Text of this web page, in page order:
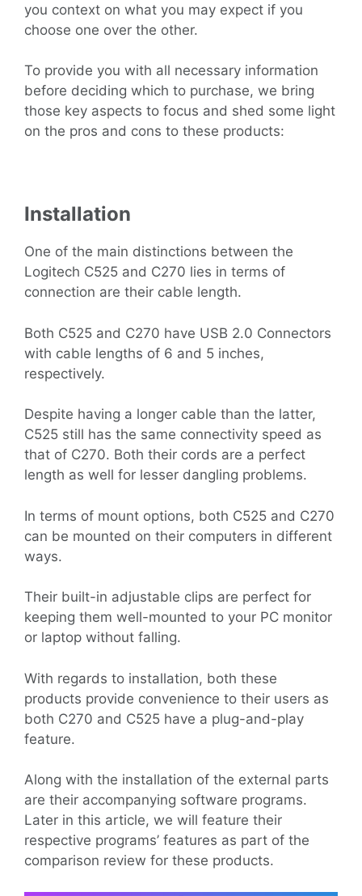
you context on what you may expect if you
choose one over the other.
To provide you with all necessary information
before deciding which to purchase, we bring
those key aspects to focus and shed some light
on the pros and cons to these products:
Installation
One of the main distinctions between the
Logitech C525 and C270 lies in terms of
connection are their cable length.
Both C525 and C270 have USB 2.0 Connectors
with cable lengths of 6 and 5 inches,
respectively.
Despite having a longer cable than the latter,
C525 still has the same connectivity speed as
that of C270. Both their cords are a perfect
length as well for lesser dangling problems.
In terms of mount options, both C525 and C270
can be mounted on their computers in different
ways.
Their built-in adjustable clips are perfect for
keeping them well-mounted to your PC monitor
or laptop without falling.
With regards to installation, both these
products provide convenience to their users as
both C270 and C525 have a plug-and-play
feature.
Along with the installation of the external parts
are their accompanying software programs.
Later in this article, we will feature their
respective programs’ features as part of the
comparison review for these products.